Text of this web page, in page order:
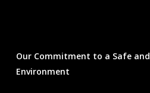
Our Commitment to a Safe
Environment